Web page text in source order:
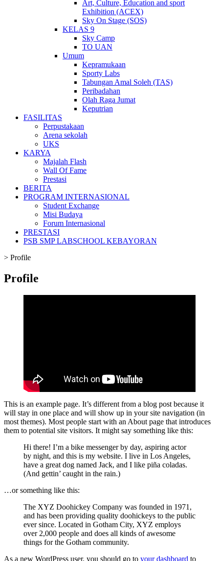
Art, Culture, Education and sport
Exhibition (ACEX)
Sky On Stage (SOS)
KELAS 9
Sky Camp
TO UAN
Umum
Kepramukaan
Sporty Labs
Tabungan Amal Soleh (TAS)
Peribadahan
Olah Raga Jumat
Keputrian
FASILITAS
Perpustakaan
Arena sekolah
UKS
KARYA
Majalah Flash
Wall Of Fame
Prestasi
BERITA
PROGRAM INTERNASIONAL
Student Exchange
Misi Budaya
Forum Internasional
PRESTASI
PSB SMP LABSCHOOL KEBAYORAN
> Profile
Profile
This is an example page. It’s different from a blog post because it
will stay in one place and will show up in your site navigation (in
most themes). Most people start with an About page that introduces
them to potential site visitors. It might say something like this:
Hi there! I’m a bike messenger by day, aspiring actor
by night, and this is my website. I live in Los Angeles,
have a great dog named Jack, and I like piña coladas.
(And gettin’ caught in the rain.)
…or something like this:
The XYZ Doohickey Company was founded in 1971,
and has been providing quality doohickeys to the public
ever since. Located in Gotham City, XYZ employs
over 2,000 people and does all kinds of awesome
things for the Gotham community.
As a new WordPress user, you should go to your dashboard to